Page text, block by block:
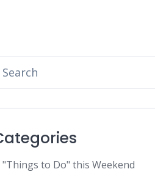
"Things to Do" this Weekend